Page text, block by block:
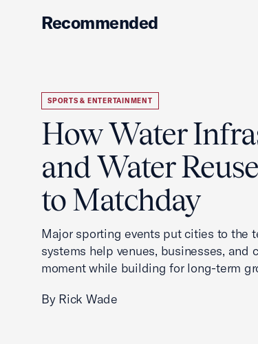
Recommended
SPORTS & ENTERTAINMENT
How Water
and Water
to Matchday
Major sporting events put cities to the
systems help venues, businesses, and
moment while building for long-term
By Rick Wade